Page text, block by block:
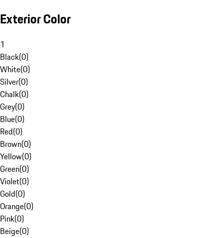
Exterior Color
1
Black(0)
White(0)
Silver(0)
Chalk(0)
Grey(0)
Blue(0)
Red(0)
Brown(0)
Yellow(0)
Green(0)
Violet(0)
Gold(0)
Orange(0)
Pink(0)
Beige(0)